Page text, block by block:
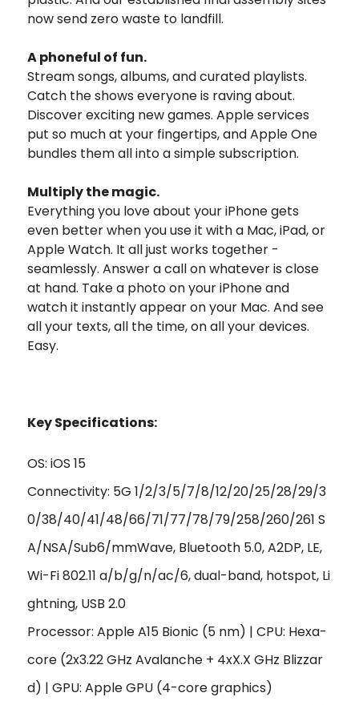
now send zero waste to landfill.
A phoneful of fun.
Stream songs, albums, and curated playlists.
Catch the shows everyone is raving about.
Discover exciting new games. Apple services
put so much at your fingertips, and Apple One
bundles them all into a simple subscription.
Multiply the magic.
Everything you love about your iPhone gets
even better when you use it with a Mac, iPad, or
Apple Watch. It all just works together -
seamlessly. Answer a call on whatever is close
at hand. Take a photo on your iPhone and
watch it instantly appear on your Mac. And see
all your texts, all the time, on all your devices.
Easy.
Key Specifications:
OS: iOS 15
Connectivity: 5G 1/2/3/5/7/8/12/20/25/28/29/3
0/38/40/41/48/66/71/77/78/79/258/260/261 S
A/NSA/Sub6/mmWave, Bluetooth 5.0, A2DP, LE,
Wi-Fi 802.11 a/b/g/n/ac/6, dual-band, hotspot, Li
ghtning, USB 2.0
Processor: Apple A15 Bionic (5 nm) | CPU: Hexa-
core (2x3.22 GHz Avalanche + 4xX.X GHz Blizzar
d) | GPU: Apple GPU (4-core graphics)